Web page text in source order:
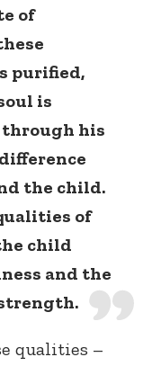
of
purified,
is
his
the child.
of
child
and the
qualities –